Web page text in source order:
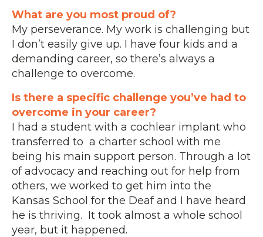
What are you most proud of?
My perseverance. My work is challenging but
I don’t easily give up. I have four kids and a
demanding career, so there’s always a
challenge to overcome.
Is there a specific challenge you’ve had to
overcome in your career?
I had a student with a cochlear implant who
transferred to a charter school with me
being his main support person. Through a lot
of advocacy and reaching out for help from
others, we worked to get him into the
Kansas School for the Deaf and I have heard
he is thriving. It took almost a whole school
year, but it happened.